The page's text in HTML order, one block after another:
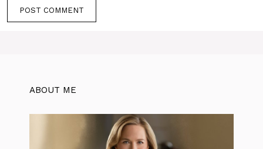
ABOUT ME